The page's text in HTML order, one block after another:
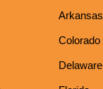
Arkansas
Colorado
Delaware